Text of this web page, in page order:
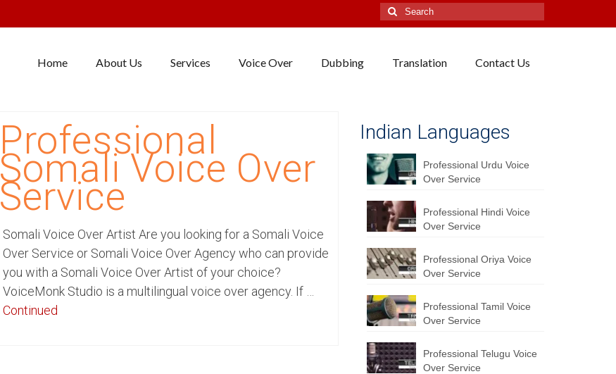
Search
for:
Home About Us Services Voice Over Dubbing Translation Contact Us
Professional
Somali Voice Over
Service
Somali Voice Over Artist Are you looking for a Somali Voice
Over Service or Somali Voice Over Agency who can provide
you with a Somali Voice Over Artist of your choice?
VoiceMonk Studio is a multilingual voice over agency. If …
Continued
Indian Languages
Professional Urdu Voice
Over Service
Professional Hindi Voice
Over Service
Professional Oriya Voice
Over Service
Professional Tamil Voice
Over Service
Professional Telugu Voice
Over Service